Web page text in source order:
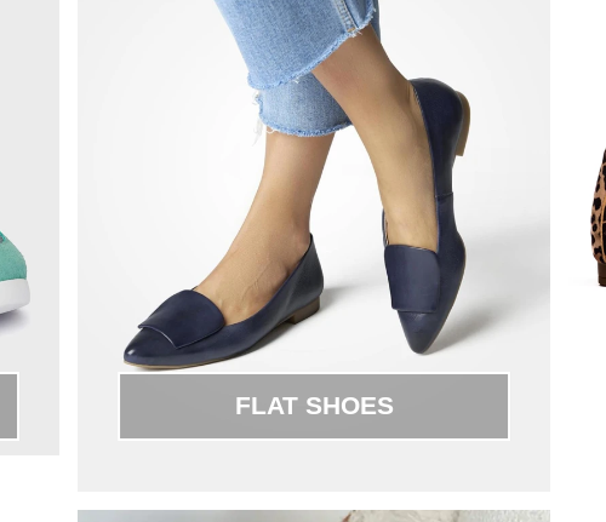
FLAT SHOES